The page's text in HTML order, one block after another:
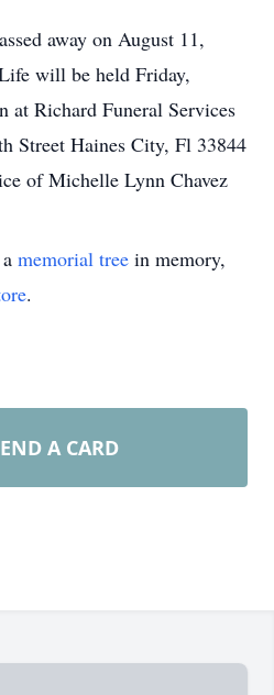
away on August 11,
will be held Friday,
at Richard Funeral Services
Street Haines City, Fl 33844
of Michelle Lynn Chavez
memorial tree in memory,
.
A CARD